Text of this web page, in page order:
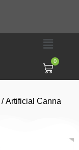
0
/ Artificial Canna